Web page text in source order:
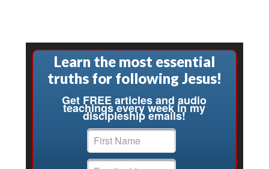
Learn the most essential
truths for following Jesus!
Get FREE articles and audio
teachings every week in my
discipleship emails!